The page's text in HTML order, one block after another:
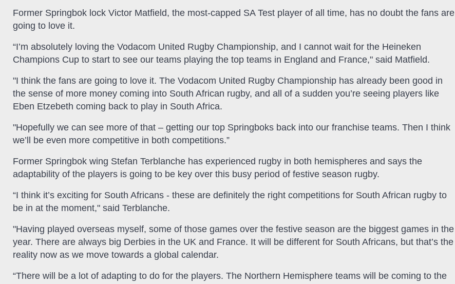
Former Springbok lock Victor Matfield, the most-capped SA Test player of all time, has no doubt the fans are
going to love it.
“I’m absolutely loving the Vodacom United Rugby Championship, and I cannot wait for the Heineken
Champions Cup to start to see our teams playing the top teams in England and France," said Matfield.
"I think the fans are going to love it. The Vodacom United Rugby Championship has already been good in
the sense of more money coming into South African rugby, and all of a sudden you’re seeing players like
Eben Etzebeth coming back to play in South Africa.
"Hopefully we can see more of that – getting our top Springboks back into our franchise teams. Then I think
we’ll be even more competitive in both competitions.”
Former Springbok wing Stefan Terblanche has experienced rugby in both hemispheres and says the
adaptability of the players is going to be key over this busy period of festive season rugby.
“I think it’s exciting for South Africans - these are definitely the right competitions for South African rugby to
be in at the moment," said Terblanche.
"Having played overseas myself, some of those games over the festive season are the biggest games in the
year. There are always big Derbies in the UK and France. It will be different for South Africans, but that’s the
reality now as we move towards a global calendar.
“There will be a lot of adapting to do for the players. The Northern Hemisphere teams will be coming to the